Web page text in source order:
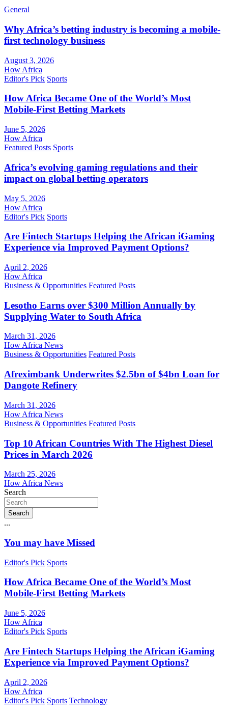
General
Why Africa’s betting industry is becoming a mobile-
first technology business
August 3, 2026
How Africa
Editor's Pick Sports
How Africa Became One of the World’s Most
Mobile-First Betting Markets
June 5, 2026
How Africa
Featured Posts Sports
Africa’s evolving gaming regulations and their
impact on global betting operators
May 5, 2026
How Africa
Editor's Pick Sports
Are Fintech Startups Helping the African iGaming
Experience via Improved Payment Options?
April 2, 2026
How Africa
Business & Opportunities Featured Posts
Lesotho Earns over $300 Million Annually by
Supplying Water to South Africa
March 31, 2026
How Africa News
Business & Opportunities Featured Posts
Afreximbank Underwrites $2.5bn of $4bn Loan for
Dangote Refinery
March 31, 2026
How Africa News
Business & Opportunities Featured Posts
Top 10 African Countries With The Highest Diesel
Prices in March 2026
March 25, 2026
How Africa News
Search
Search
...
You may have Missed
Editor's Pick Sports
How Africa Became One of the World’s Most
Mobile-First Betting Markets
June 5, 2026
How Africa
Editor's Pick Sports
Are Fintech Startups Helping the African iGaming
Experience via Improved Payment Options?
April 2, 2026
How Africa
Editor's Pick Sports Technology